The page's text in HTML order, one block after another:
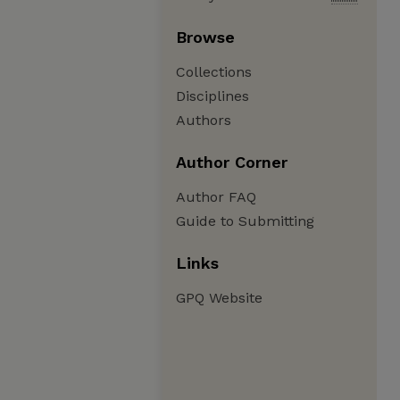
Browse
Collections
Disciplines
Authors
Author Corner
Author FAQ
Guide to Submitting
Links
GPQ Website